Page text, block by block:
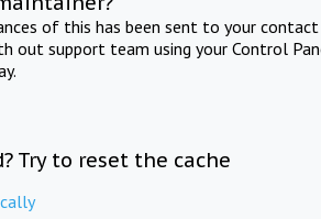
of this has been sent to your
out support team using your Control
Try to reset the cache